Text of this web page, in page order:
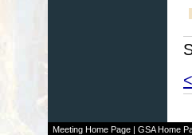
Meeting Home Page| GSA Home